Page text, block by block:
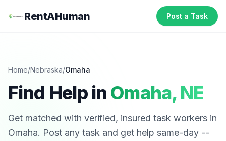
RentAHuman Post a Task
Home/Nebraska/Omaha
Find Help in Omaha, NE
Get matched with verified, insured task workers in
Omaha. Post any task and get help same-day --